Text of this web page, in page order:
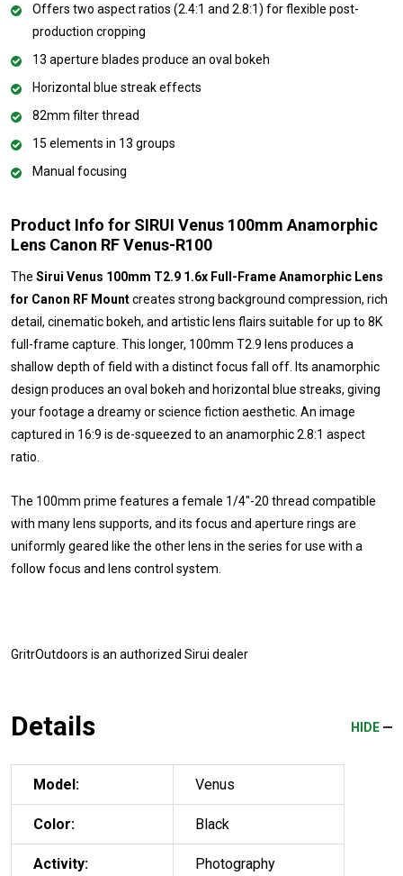
Offers two aspect ratios (2.4:1 and 2.8:1) for flexible post-
production cropping
13 aperture blades produce an oval bokeh
Horizontal blue streak effects
82mm filter thread
15 elements in 13 groups
Manual focusing
Product Info for SIRUI Venus 100mm Anamorphic
Lens Canon RF Venus-R100
The Sirui Venus 100mm T2.9 1.6x Full-Frame Anamorphic Lens
for Canon RF Mountcreates strong background compression, rich
detail, cinematic bokeh, and artistic lens flairs suitable for up to 8K
full-frame capture. This longer, 100mm T2.9 lens produces a
shallow depth of field with a distinct focus fall off. Its anamorphic
design produces an oval bokeh and horizontal blue streaks, giving
your footage a dreamy or science fiction aesthetic. An image
captured in 16:9 is de-squeezed to an anamorphic 2.8:1 aspect
ratio.
The 100mm prime features a female 1/4"-20 thread compatible
with many lens supports, and its focus and aperture rings are
uniformly geared like the other lens in the series for use with a
follow focus and lens control system.
GritrOutdoors is an authorized Sirui dealer
Details HIDE
Model: Venus
Color: Black
Activity: Photography